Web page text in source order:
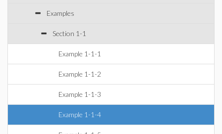
Examples
Section 1-1
Example 1-1-1
Example 1-1-2
Example 1-1-3
Example 1-1-4